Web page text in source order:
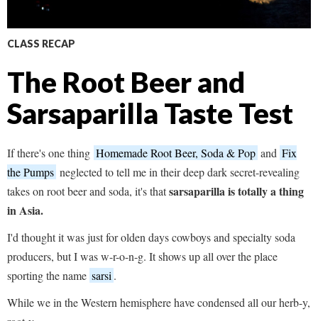
CLASS RECAP
The Root Beer and
Sarsaparilla Taste Test
If there's one thing Homemade Root Beer, Soda & Pop and Fix
the Pumps neglected to tell me in their deep dark secret-revealing
takes on root beer and soda, it's thatsarsaparilla is totally a thing
in Asia.
I'd thought it was just for olden days cowboys and specialty soda
producers, but I was w-r-o-n-g. It shows up all over the place
sporting the name sarsi .
While we in the Western hemisphere have condensed all our herb-y,